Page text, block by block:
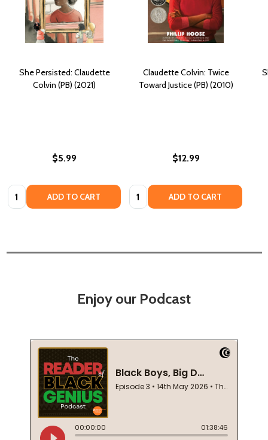
She Persisted: Claudette
Colvin (PB) (2021)
$5.99
Quantity: ADD TO CART
Claudette Colvin: Twice
Toward Justice (PB) (2010)
$12.99
Quantity: ADD TO CART
Enjoy our Podcast